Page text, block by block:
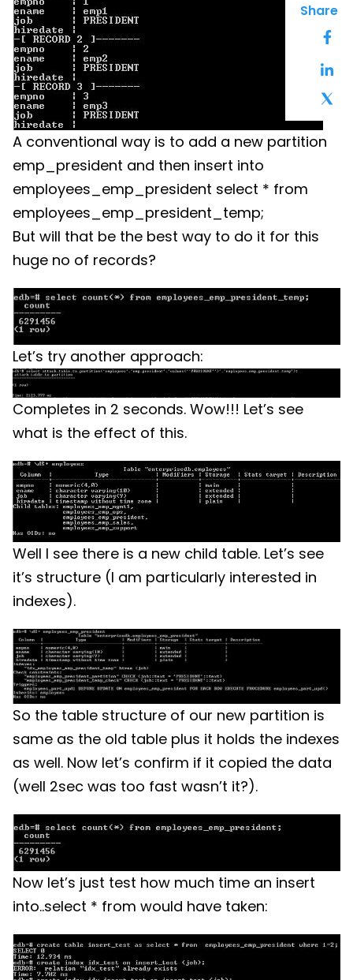
Share
A conventional way is to add a new partition
emp_president and then insert into
employees_emp_president select * from
employees_emp_president_temp;
But will that be the best way to do it for this
huge no of records?
Let’s try another approach:
Completes in 2 seconds. Wow!!! Let’s see
what is the effect of this.
Well I see there is a new child table. Let’s see
it’s structure (I am particularly interested in
indexes).
So the table structure of our new partition is
same as the old table plus it holds the indexes
as well. Now let’s confirm if it copied the data
(well 2sec was too fast wasn’t it?).
Now let’s just test how much time an insert
into..select * from would have taken: